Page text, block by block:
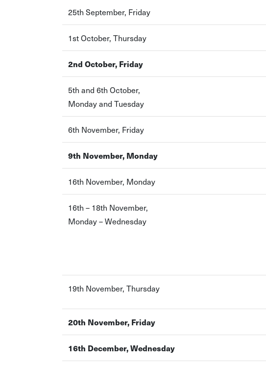
25th September, Friday
1st October, Thursday
2nd October, Friday
5th and 6th October,
Monday and Tuesday
6th November, Friday
9th November, Monday
16th November, Monday
16th – 18th November,
Monday – Wednesday
19th November, Thursday
20th November, Friday
16th December, Wednesday